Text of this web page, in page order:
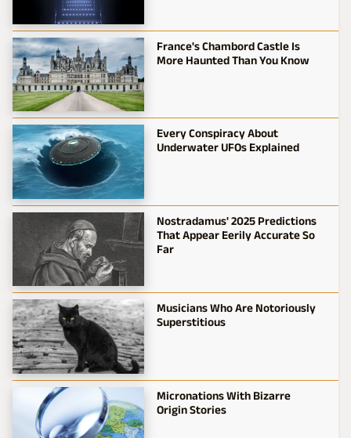
France's Chambord Castle Is
More Haunted Than You Know
Every Conspiracy About
Underwater UFOs Explained
Nostradamus' 2025 Predictions
That Appear Eerily Accurate So
Far
Musicians Who Are Notoriously
Superstitious
Micronations With Bizarre
Origin Stories